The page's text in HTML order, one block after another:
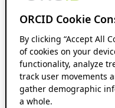
ORCID Cookie
By clicking “Accept All
of cookies on your
functionality, analyze
track user movements
gather demographic
a whole.